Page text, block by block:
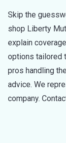
Skip the
shop Liberty
explain
options tailored
pros handling
advice. We
company.